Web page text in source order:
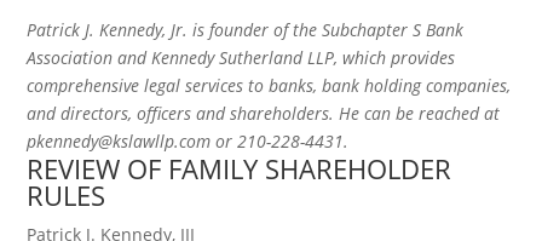
Patrick J. Kennedy, Jr. is founder of the Subchapter S Bank
Association and Kennedy Sutherland LLP, which provides
comprehensive legal services to banks, bank holding companies,
and directors, officers and shareholders. He can be reached at
pkennedy@kslawllp.com or 210-228-4431.
REVIEW OF FAMILY SHAREHOLDER
RULES
Patrick J. Kennedy, III